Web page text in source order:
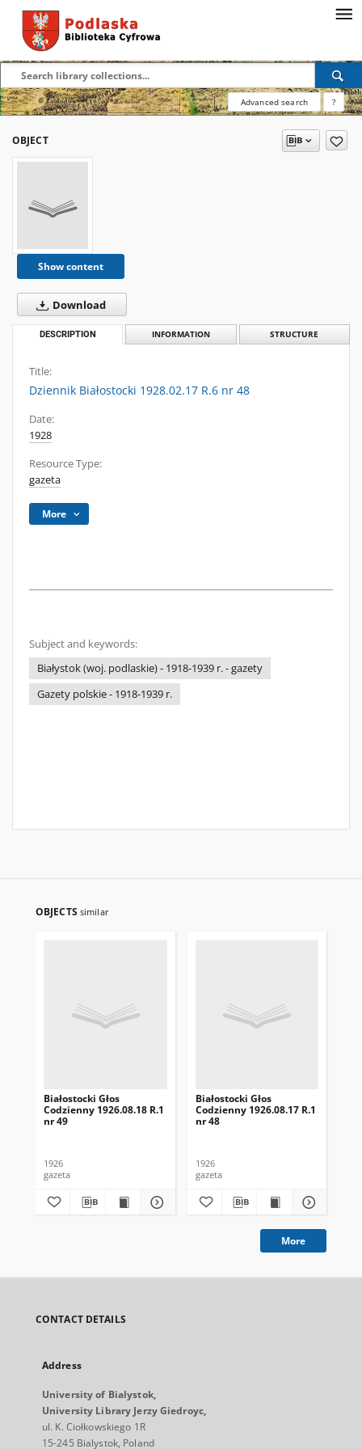
Advanced search ?
OBJECT
Show content
Download
DESCRIPTION INFORMATION STRUCTURE
Title:
Dziennik Białostocki 1928.02.17 R.6 nr 48
Date:
1928
Resource Type:
gazeta
More
Subject and keywords:
Białystok (woj. podlaskie) - 1918-1939 r. - gazety
Gazety polskie - 1918-1939 r.
OBJECTS similar
Białostocki Głos
Codzienny 1926.08.18 R.1
nr 49
1926
gazeta
Białostocki Głos
Codzienny 1926.08.17 R.1
nr 48
1926
gazeta
More
CONTACT DETAILS
Address
University of Bialystok,
University Library Jerzy Giedroyc,
ul. K. Ciołkowskiego 1R
15-245 Bialystok, Poland